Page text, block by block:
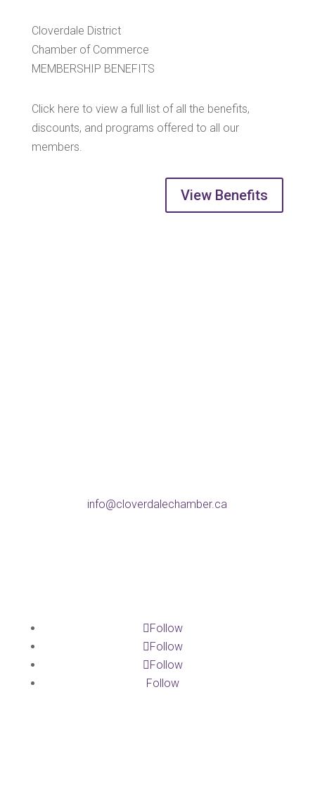
Cloverdale District
Chamber of Commerce
MEMBERSHIP BENEFITS
Click here to view a full list of all the benefits,
discounts, and programs offered to all our
members.
View Benefits
info@cloverdalechamber.ca
Follow
Follow
Follow
Follow